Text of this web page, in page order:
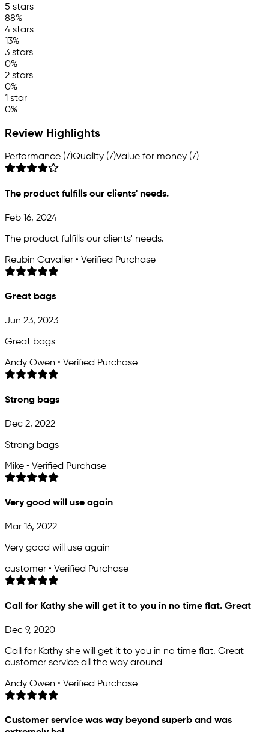
5 stars
88%
4 stars
13%
3 stars
0%
2 stars
0%
1 star
0%
Review Highlights
Performance (7)Quality (7)Value for money (7)
The product fulfills our clients' needs.
Feb 16, 2024
The product fulfills our clients' needs.
Reubin Cavalier • Verified Purchase
Great bags
Jun 23, 2023
Great bags
Andy Owen • Verified Purchase
Strong bags
Dec 2, 2022
Strong bags
Mike • Verified Purchase
Very good will use again
Mar 16, 2022
Very good will use again
customer • Verified Purchase
Call for Kathy she will get it to you in no time flat. Great
Dec 9, 2020
Call for Kathy she will get it to you in no time flat. Great
customer service all the way around
Andy Owen • Verified Purchase
Customer service was way beyond superb and was